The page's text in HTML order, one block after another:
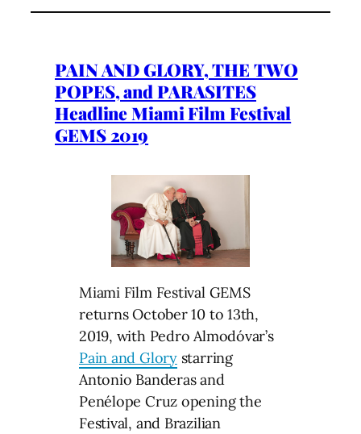
PAIN AND GLORY, THE TWO
POPES, and PARASITES
Headline Miami Film Festival
GEMS 2019
Miami Film Festival GEMS
returns October 10 to 13th,
2019, with Pedro Almodóvar’s
Pain and Glorystarring
Antonio Banderas and
Penélope Cruz opening the
Festival, and Brazilian